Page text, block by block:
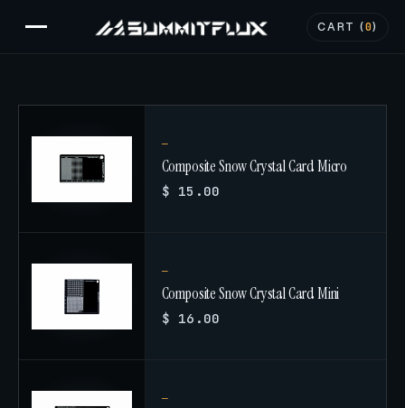
CART (0)
Composite Snow Crystal Card Micro
$ 15.00
Composite Snow Crystal Card Mini
$ 16.00